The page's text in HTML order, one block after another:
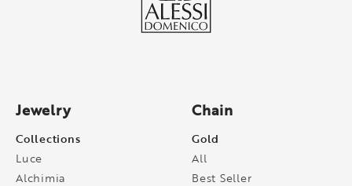
Jewelry
Collections
Luce
Alchimia
Chain
Gold
All
Best Seller